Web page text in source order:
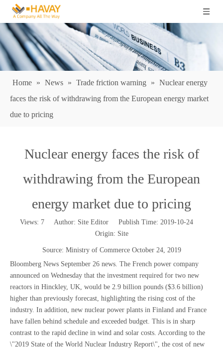
Home » News » Trade friction warning » Nuclear energy
faces the risk of withdrawing from the European energy market
due to pricing
Nuclear energy faces the risk of
withdrawing from the European
energy market due to pricing
Views: 7 Author: Site Editor Publish Time: 2019-10-24
Origin: Site
Source: Ministry of Commerce October 24, 2019
Bloomberg News September 26 news. The French power company
announced on Wednesday that the investment required for two new
reactors in Hinckley, UK, would be 2.9 billion pounds ($3.6 billion)
higher than previously forecast, highlighting the rising cost of the
industry. In addition, new nuclear power plants in Finland and France
have fallen behind schedule and exceeded budget. This is in sharp
contrast to the rapid decline in wind and solar costs. According to the
\"2019 State of the World Nuclear Industry Report\", the cost of new